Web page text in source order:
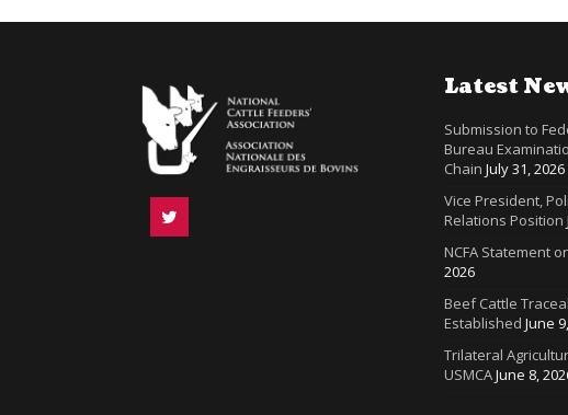
Latest
Submission to
Bureau
Chain July 31, 2026
Vice President,
Relations Position
NCFA Statement
2026
Beef Cattle
Established June
Trilateral
USMCAJune 8,